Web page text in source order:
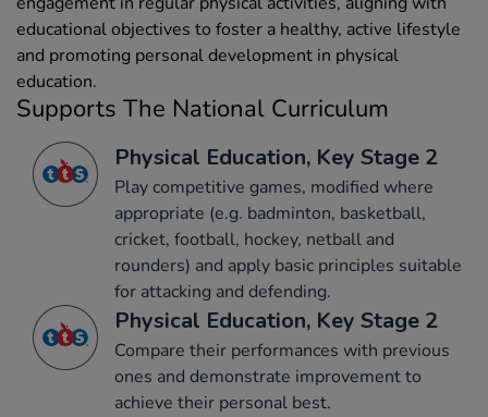
educational objectives to foster a healthy, active lifestyle
and promoting personal development in physical
education.
Supports The National Curriculum
Physical Education, Key Stage 2
Play competitive games, modified where
appropriate (e.g. badminton, basketball,
cricket, football, hockey, netball and
rounders) and apply basic principles suitable
for attacking and defending.
Physical Education, Key Stage 2
Compare their performances with previous
ones and demonstrate improvement to
achieve their personal best.